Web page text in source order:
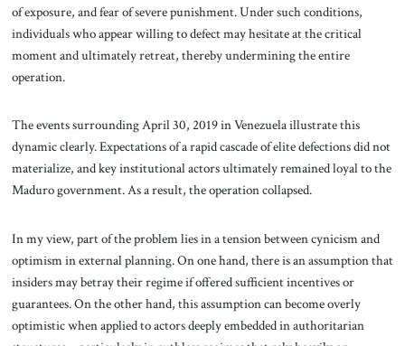
of exposure, and fear of severe punishment. Under such conditions,
individuals who appear willing to defect may hesitate at the critical
moment and ultimately retreat, thereby undermining the entire
operation.
The events surrounding April 30, 2019 in Venezuela illustrate this
dynamic clearly. Expectations of a rapid cascade of elite defections did not
materialize, and key institutional actors ultimately remained loyal to the
Maduro government. As a result, the operation collapsed.
In my view, part of the problem lies in a tension between cynicism and
optimism in external planning. On one hand, there is an assumption that
insiders may betray their regime if offered sufficient incentives or
guarantees. On the other hand, this assumption can become overly
optimistic when applied to actors deeply embedded in authoritarian